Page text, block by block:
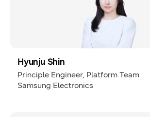
Hyunju Shin
Principle Engineer, Platform Team
Samsung Electronics